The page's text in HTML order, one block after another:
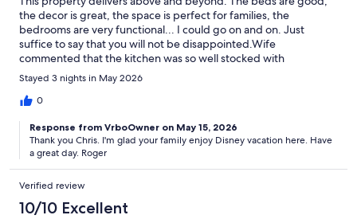
the decor is great, the space is perfect for families, the
bedrooms are very functional... I could go on and on. Just
suffice to say that you will not be disappointed.Wife
commented that the kitchen was so well stocked with
appliances, spices, etc. that she felt like she was at home.Plus,
the neighborhood is exceptional. It is the kind of place you visit
and then you call your real estate agent to see if there are any
reasonable instructions about all aspects of vacation rental.
Stayed 3 nights in May 2026
0
Response from VrboOwner on May 15, 2026
Thank you Chris. I'm glad your family enjoy Disney vacation here. Have
a great day. Roger
Verified review
10/10 Excellent